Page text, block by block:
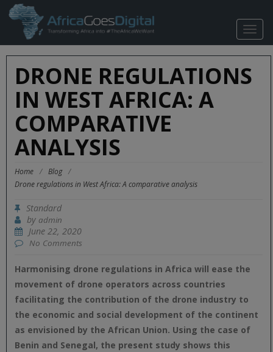
DRONE REGULATIONS
IN WEST AFRICA: A
COMPARATIVE
ANALYSIS
Home / Blog /
Drone regulations in West Africa: A comparative analysis
Standard
by admin
June 22, 2020
No Comments
Harmonising drone regulations in Africa will ease the
movement of drone operators across countries
facilitating the contribution of the drone industry to
the economic and social development of the continent
as envisioned by the African Union. Using the case of
Benin and Senegal, the present study shows this